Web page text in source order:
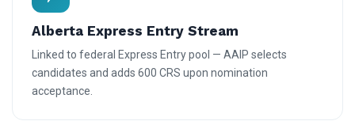
Alberta Express Entry Stream
Linked to federal Express Entry pool — AAIP selects
candidates and adds 600 CRS upon nomination
acceptance.